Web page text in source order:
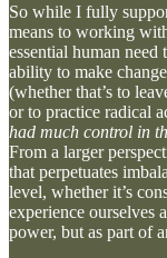
So while I fully
means to working
essential human
ability to make
(whether that’s to
or to practice radical
had much control in
From a larger
that perpetuates
level, whether it’s
experience ourselves
power, but as part of